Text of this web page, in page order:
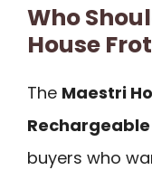
Who
House
The Maestri
buyers who